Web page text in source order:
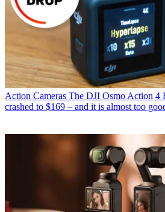
Action Cameras The DJI Osmo Action 4
crashed to $169 – and it is almost too